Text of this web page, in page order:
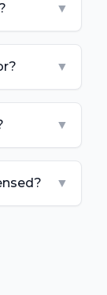
▼
▼
▼
▼